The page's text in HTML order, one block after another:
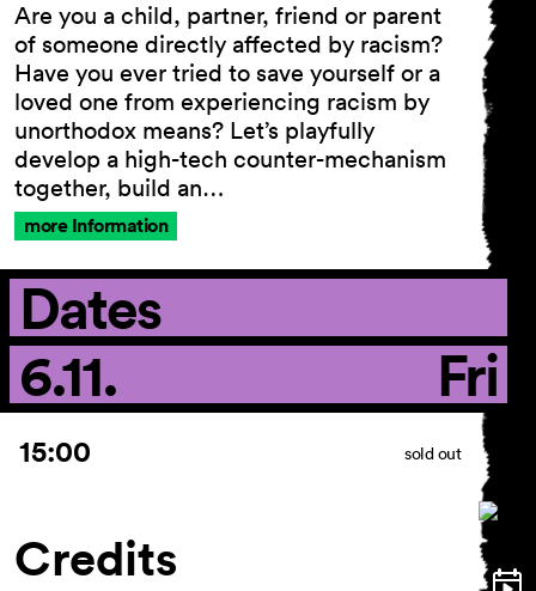
General
Terms and
Conditions
Imprint
Privacy
Policy
Accessibility
statement
Are you a child, partner, friend or parent
of someone directly affected by racism?
Have you ever tried to save yourself or a
loved one from experiencing racism by
unorthodox means? Let’s playfully
develop a high-tech counter-mechanism
together, build an…
more Information
Dates
6.11.
Fri
15:00 sold out
Credits